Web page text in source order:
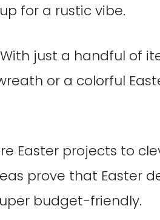
for a rustic vibe.
just a handful of
or a colorful
Easter projects to
prove that Easter
budget-friendly.